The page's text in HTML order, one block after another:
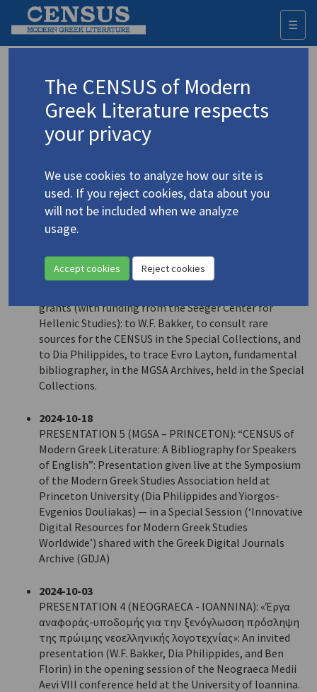
☰
News
2025-04-02
In the planning (for 2026):
‘Literary History 19th-21st centuries’ section, whose
Foundation
2025-03-31
The CENSUS team is advancing to the ‘Early modern
2024-10-20
grants (with funding from the Seeger Center for
Hellenic Studies): to W.F. Bakker, to consult rare
sources for the CENSUS in the Special Collections, and
to Dia Philippides, to trace Evro Layton, fundamental
bibliographer, in the MGSA Archives, held in the Special
Collections.
2024-10-18
PRESENTATION 5 (MGSA – PRINCETON): “CENSUS of
Modern Greek Literature: A Bibliography for Speakers
of English”: Presentation given live at the Symposium
of the Modern Greek Studies Association held at
Princeton University (Dia Philippides and Yiorgos-
Evgenios Douliakas) — in a Special Session (‘Innovative
Digital Resources for Modern Greek Studies
Worldwide’) shared with the Greek Digital Journals
Archive (GDJA)
2024-10-03
PRESENTATION 4 (NEOGRAECA - IOANNINA): «Έργα
αναφοράς-υποδομής για την ξενόγλωσση πρόσληψη
της πρώιμης νεοελληνικής λογοτεχνίας»: An invited
presentation (W.F. Bakker, Dia Philippides, and Ben
Florin) in the opening session of the Neograeca Medii
Aevi VIII conference held at the University of Ioannina.
The CENSUS of Modern
Greek Literature respects
your privacy
We use cookies to analyze how our site is
used. If you reject cookies, data about you
will not be included when we analyze
usage.
Accept cookies Reject cookies